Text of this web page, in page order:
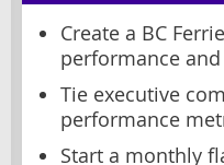
Create a BC
performance
Tie executive
performance
Start a monthly